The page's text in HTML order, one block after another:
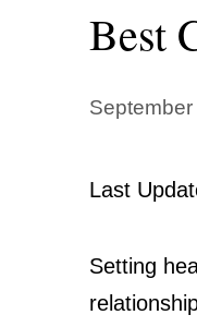
Best
Last
Setting